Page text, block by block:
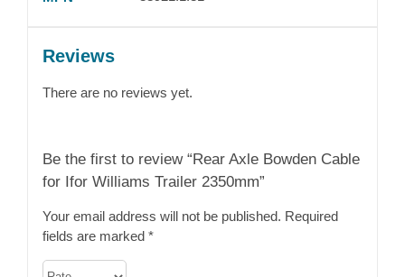
Reviews
There are no reviews yet.
Be the first to review “Rear Axle Bowden Cable
for Ifor Williams Trailer 2350mm”
Your email address will not be published. Required
fields are marked *